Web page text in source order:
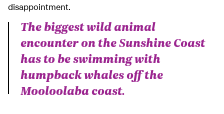
disappointment.
The biggest wild animal
encounter on the Sunshine Coast
has to be swimming with
humpback whales off the
Mooloolaba coast.